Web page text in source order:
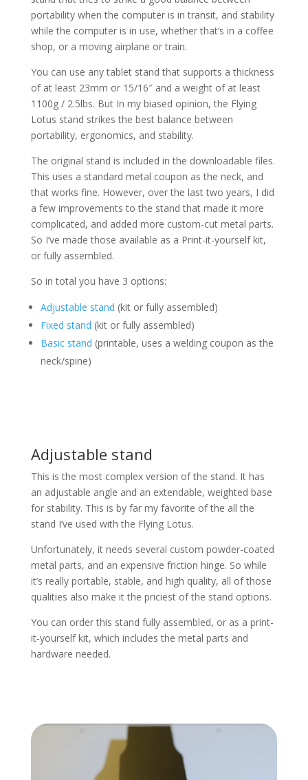
portability when the computer is in transit, and stability
while the computer is in use, whether that’s in a coffee
shop, or a moving airplane or train.
You can use any tablet stand that supports a thickness
of at least 23mm or 15/16″ and a weight of at least
1100g / 2.5lbs. But In my biased opinion, the Flying
Lotus stand strikes the best balance between
portability, ergonomics, and stability.
The original stand is included in the downloadable files.
This uses a standard metal coupon as the neck, and
that works fine. However, over the last two years, I did
a few improvements to the stand that made it more
complicated, and added more custom-cut metal parts.
So I’ve made those available as a Print-it-yourself kit,
or fully assembled.
So in total you have 3 options:
Adjustable stand (kit or fully assembled)
Fixed stand (kit or fully assembled)
Basic stand (printable, uses a welding coupon as the
neck/spine)
Adjustable stand
This is the most complex version of the stand. It has
an adjustable angle and an extendable, weighted base
for stability. This is by far my favorite of the all the
stand I’ve used with the Flying Lotus.
Unfortunately, it needs several custom powder-coated
metal parts, and an expensive friction hinge. So while
it’s really portable, stable, and high quality, all of those
qualities also make it the priciest of the stand options.
You can order this stand fully assembled, or as a print-
it-yourself kit, which includes the metal parts and
hardware needed.